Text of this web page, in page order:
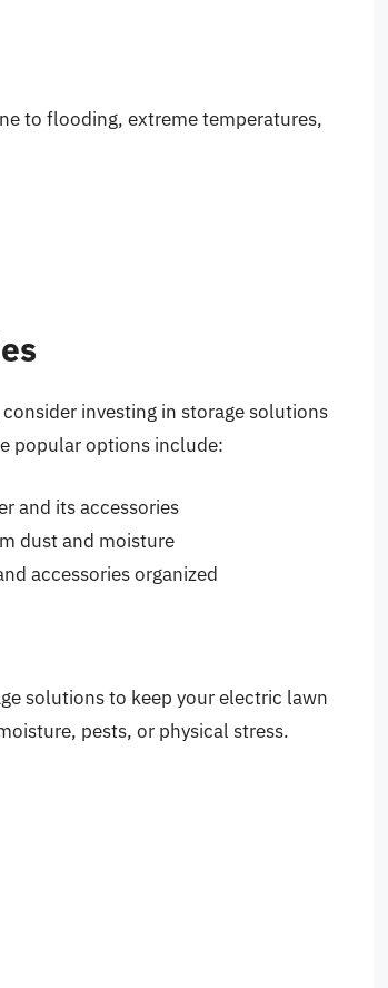
to flooding, extreme temperatures,
investing in storage solutions
popular options include:
and its accessories
dust and moisture
accessories organized
solutions to keep your electric lawn
pests, or physical stress.